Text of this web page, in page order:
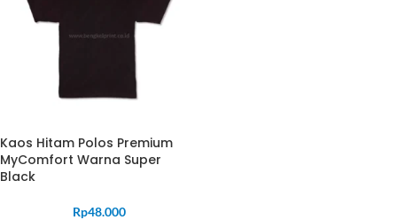
Kaos Hitam Polos Premium
MyComfort Warna Super
Black
Rp48.000